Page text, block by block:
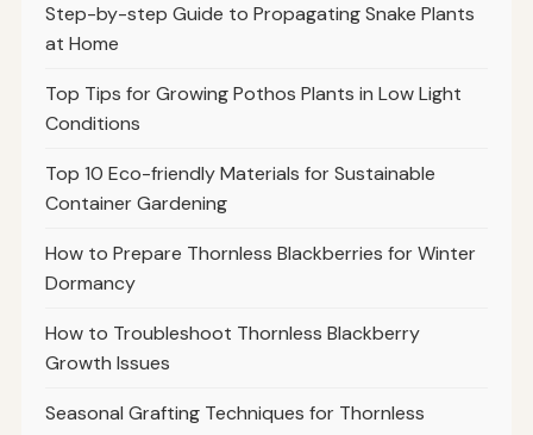
Step-by-step Guide to Propagating Snake Plants
at Home
Top Tips for Growing Pothos Plants in Low Light
Conditions
Top 10 Eco-friendly Materials for Sustainable
Container Gardening
How to Prepare Thornless Blackberries for Winter
Dormancy
How to Troubleshoot Thornless Blackberry
Growth Issues
Seasonal Grafting Techniques for Thornless